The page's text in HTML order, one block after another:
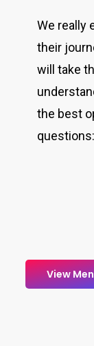
We really
their
will take
the best
questions:
View